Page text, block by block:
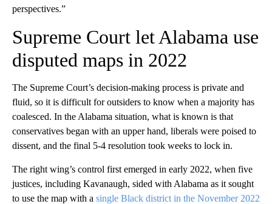
perspectives.”
Supreme Court let Alabama use
disputed maps in 2022
The Supreme Court’s decision-making process is private and
fluid, so it is difficult for outsiders to know when a majority has
coalesced. In the Alabama situation, what is known is that
conservatives began with an upper hand, liberals were poised to
dissent, and the final 5-4 resolution took weeks to lock in.
The right wing’s control first emerged in early 2022, when five
justices, including Kavanaugh, sided with Alabama as it sought
to use the map with a single Black district in the November 2022